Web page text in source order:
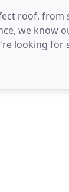
roof, from
we know
looking for